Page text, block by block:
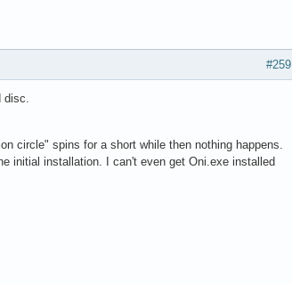
#259
circle" spins for a short while then nothing happens.
initial installation. I can't even get Oni.exe installed